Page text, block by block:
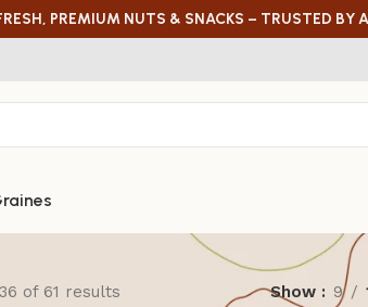
PREMIUM NUTS & SNACKS – TRUSTED BY
of 61 results Show 9